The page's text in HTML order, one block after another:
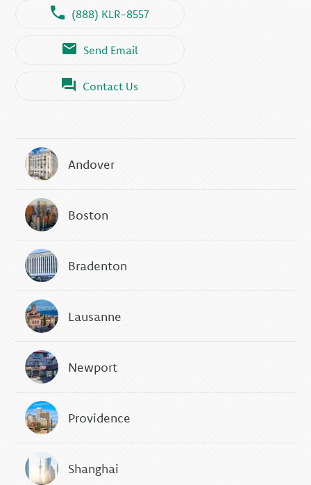
(888) KLR-8557
Send Email
Contact Us
Andover
Boston
Bradenton
Lausanne
Newport
Providence
Shanghai